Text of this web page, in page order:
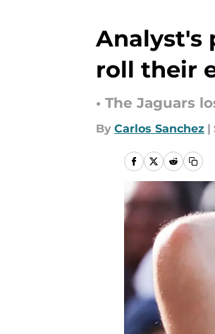
Analyst's
roll their
• The Jaguars
By Carlos Sanchez |